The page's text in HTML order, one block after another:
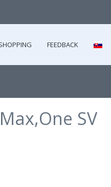
FEEDBACK
SV